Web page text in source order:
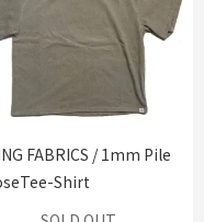
FABRICS / 1mm Pile
Shirt